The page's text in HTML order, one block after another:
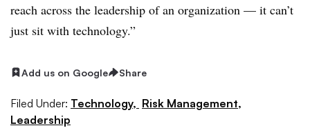
reach across the leadership of an organization — it can’t
just sit with technology.”
Add us on Google Share
Filed Under: Technology, Risk Management,
Leadership